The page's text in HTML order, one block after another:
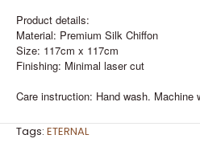
Product details:
Material: Premium Silk Chiffon
Size: 117cm x 117cm
Finishing: Minimal laser cut
Care instruction: Hand wash. Machine
Tags: ETERNAL